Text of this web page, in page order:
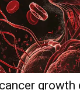
growth